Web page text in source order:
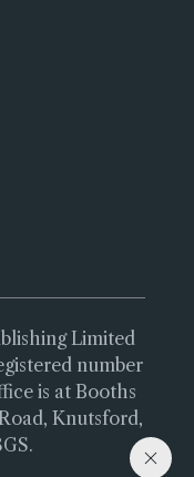
Limited
number
is at Booths
Knutsford,